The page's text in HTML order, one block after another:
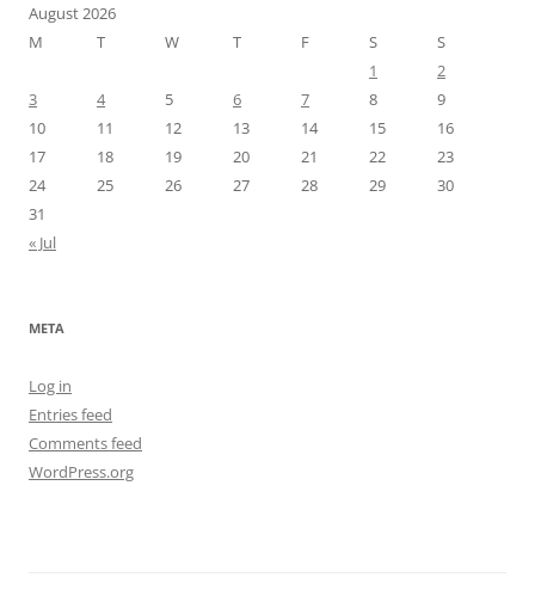
August 2026
M
T W T F S
S
1
2
3
4 5 6 7 8
9
10
11 12 13 14 15
16
17
18 19 20 21 22
23
24
25 26 27 28 29
30
31
« Jul
META
Log in
Entries feed
Comments feed
WordPress.org